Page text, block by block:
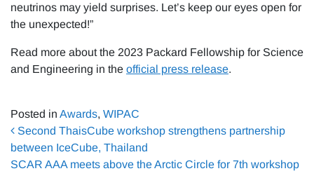
neutrinos may yield surprises. Let’s keep our eyes open for
the unexpected!”
Read more about the 2023 Packard Fellowship for Science
and Engineering in the official press release.
Posted in Awards, WIPAC
Post navigation
Second ThaisCube workshop strengthens partnership
between IceCube, Thailand
SCAR AAA meets above the Arctic Circle for 7th workshop